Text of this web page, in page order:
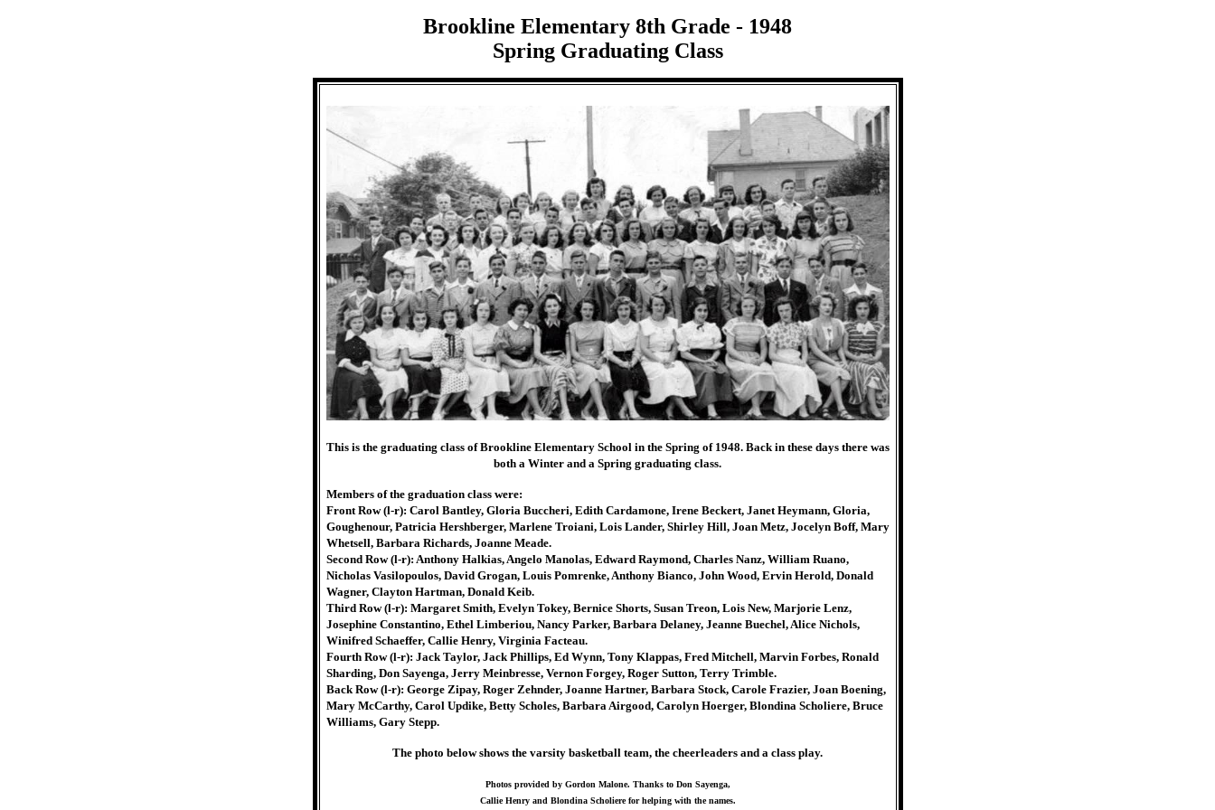
Brookline Elementary 8th Grade - 1948
Spring Graduating Class
This is the graduating class of Brookline Elementary School in the Spring of 1948. Back in these days there was
both a Winter and a Spring graduating class.
Members of the graduation class were:
Front Row (l-r): Carol Bantley, Gloria Buccheri, Edith Cardamone, Irene Beckert, Janet Heymann, Gloria,
Goughenour, Patricia Hershberger, Marlene Troiani, Lois Lander, Shirley Hill, Joan Metz, Jocelyn Boff, Mary
Whetsell, Barbara Richards, Joanne Meade.
Second Row (l-r): Anthony Halkias, Angelo Manolas, Edward Raymond, Charles Nanz, William Ruano,
Nicholas Vasilopoulos, David Grogan, Louis Pomrenke, Anthony Bianco, John Wood, Ervin Herold, Donald
Wagner, Clayton Hartman, Donald Keib.
Third Row (l-r): Margaret Smith, Evelyn Tokey, Bernice Shorts, Susan Treon, Lois New, Marjorie Lenz,
Josephine Constantino, Ethel Limberiou, Nancy Parker, Barbara Delaney, Jeanne Buechel, Alice Nichols,
Winifred Schaeffer, Callie Henry, Virginia Facteau.
Fourth Row (l-r): Jack Taylor, Jack Phillips, Ed Wynn, Tony Klappas, Fred Mitchell, Marvin Forbes, Ronald
Sharding, Don Sayenga, Jerry Meinbresse, Vernon Forgey, Roger Sutton, Terry Trimble.
Back Row (l-r): George Zipay, Roger Zehnder, Joanne Hartner, Barbara Stock, Carole Frazier, Joan Boening,
Mary McCarthy, Carol Updike, Betty Scholes, Barbara Airgood, Carolyn Hoerger, Blondina Scholiere, Bruce
Williams, Gary Stepp.
The photo below shows the varsity basketball team, the cheerleaders and a class play.
Photos provided by Gordon Malone. Thanks to Don Sayenga,
Callie Henry and Blondina Scholiere for helping with the names.